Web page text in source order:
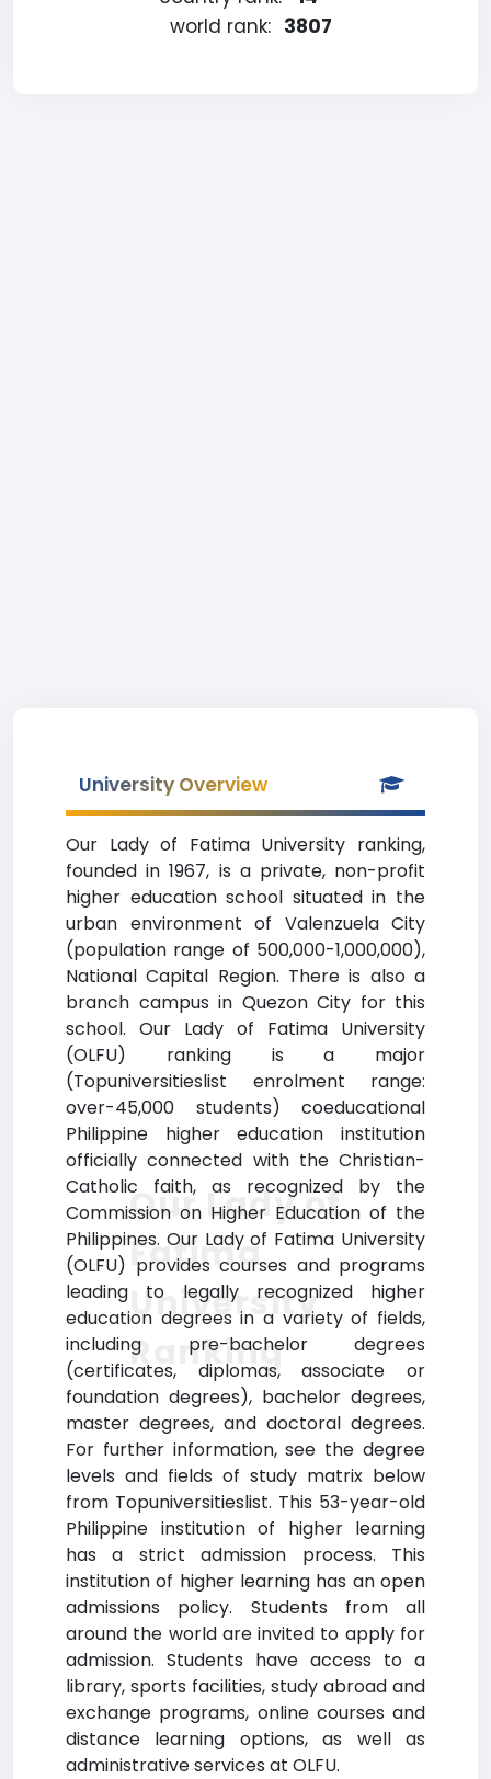
world rank: 3807
University Overview
Our Lady of Fatima University ranking,
founded in 1967, is a private, non-profit
higher education school situated in the
urban environment of Valenzuela City
(population range of 500,000-1,000,000),
National Capital Region. There is also a
branch campus in Quezon City for this
school. Our Lady of Fatima University
(OLFU) ranking is a major
(Topuniversitieslist enrolment range:
over-45,000 students) coeducational
Philippine higher education institution
officially connected with the Christian-
Catholic faith, as recognized by the
Commission on Higher Education of the
Philippines. Our Lady of Fatima University
(OLFU) provides courses and programs
leading to legally recognized higher
education degrees in a variety of fields,
including pre-bachelor degrees
(certificates, diplomas, associate or
foundation degrees), bachelor degrees,
master degrees, and doctoral degrees.
For further information, see the degree
levels and fields of study matrix below
from Topuniversitieslist. This 53-year-old
Philippine institution of higher learning
has a strict admission process. This
institution of higher learning has an open
admissions policy. Students from all
around the world are invited to apply for
admission. Students have access to a
library, sports facilities, study abroad and
exchange programs, online courses and
distance learning options, as well as
administrative services at OLFU.
Our Lady of
Fatima
University
Ranking